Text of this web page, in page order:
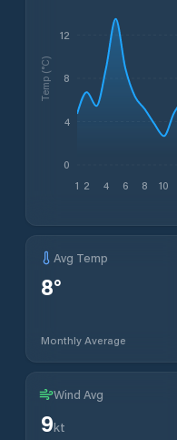
1 2 4 6 8 10
0
4
8
12
Temp (°C)
Avg Temp
8°
Monthly Average
Wind Avg
9kt